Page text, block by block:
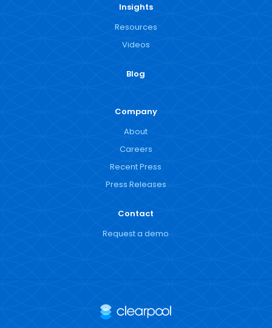
Insights
Resources
Videos
Blog
Company
About
Careers
Recent Press
Press Releases
Contact
Request a demo